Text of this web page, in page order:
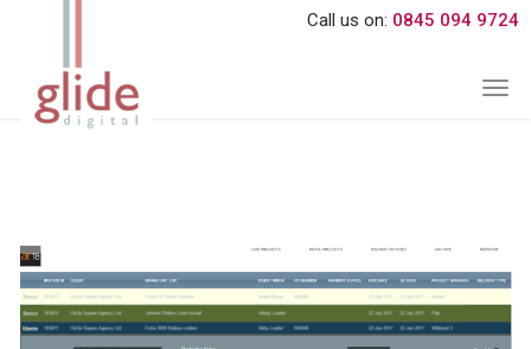
Call us on: 0845 094 9724